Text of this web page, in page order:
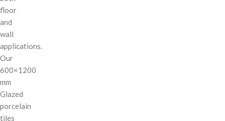
floor
and
wall
applications.
Our
600×1200
mm
Glazed
porcelain
tiles